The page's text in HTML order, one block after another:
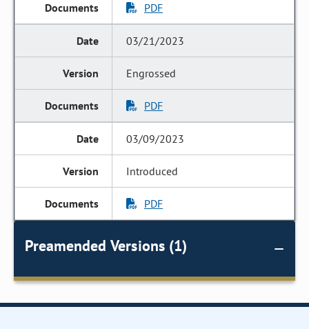
PDF
03/21/2023
Engrossed
PDF
03/09/2023
Introduced
PDF
Preamended Versions (1)